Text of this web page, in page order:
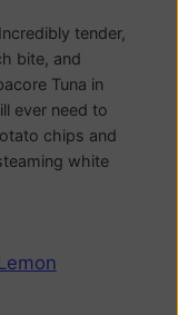
tender,
bite, and
Tuna in
ever need to
chips and
white